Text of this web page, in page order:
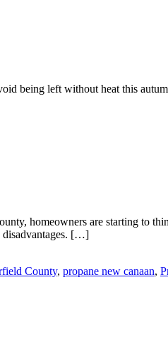
being left without heat this
homeowners are starting to
disadvantages. […]
County, propane new canaan,